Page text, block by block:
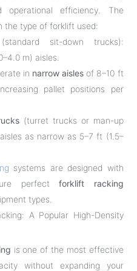
efficiency. The
the type of forklift used:
sit-down trucks):
m) aisles.
in narrow aisles of 8–10 ft
pallet positions per
(turret trucks or man-up
as narrow as 5–7 ft (1.5–
systems are designed with
perfectforklift racking
types.
A Popular High-Density
is one of the most effective
without expanding your